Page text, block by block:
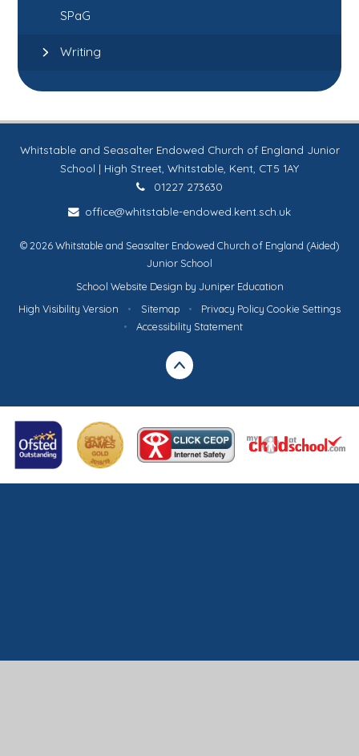
SPaG
Writing
Whitstable and Seasalter Endowed Church of England Junior
School | High Street, Whitstable, Kent, CT5 1AY
01227 273630
office@whitstable-endowed.kent.sch.uk
© 2026 Whitstable and Seasalter Endowed Church of England (Aided)
Junior School
School Website Design by Juniper Education
High Visibility Version
• Sitemap • Privacy Policy Cookie Settings
•
Accessibility Statement